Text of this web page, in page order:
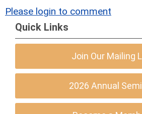
Please login to comment
Quick Links
Join Our Mailing
2026 Annual